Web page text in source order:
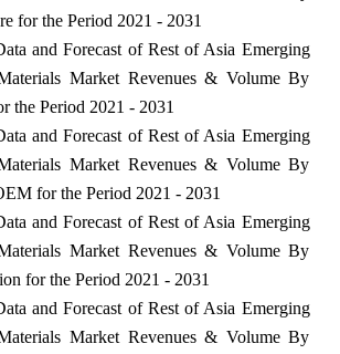
for the Period 2021 - 2031
and Forecast of Rest of Asia Emerging
Market Revenues & Volume By
the Period 2021 - 2031
and Forecast of Rest of Asia Emerging
Market Revenues & Volume By
for the Period 2021 - 2031
and Forecast of Rest of Asia Emerging
Market Revenues & Volume By
for the Period 2021 - 2031
and Forecast of Rest of Asia Emerging
Market Revenues & Volume By